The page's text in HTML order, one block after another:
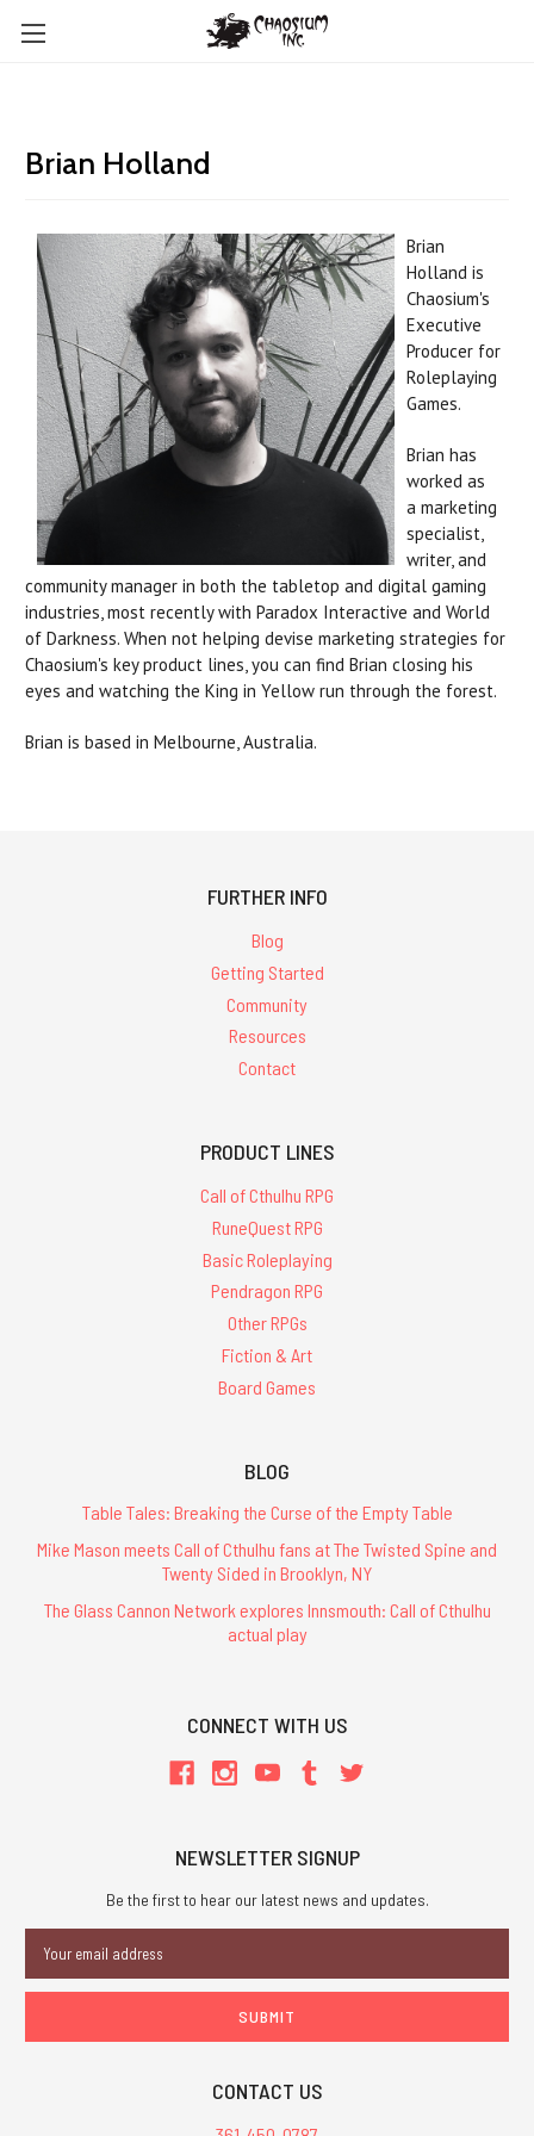
Brian Holland
Brian
Holland is
Chaosium's
Executive
Producer for
Roleplaying
Games.
Brian has
worked as
a marketing
specialist,
writer, and
community manager in both the tabletop and digital gaming
industries, most recently with Paradox Interactive and World
of Darkness. When not helping devise marketing strategies for
Chaosium's key product lines, you can find Brian closing his
eyes and watching the King in Yellow run through the forest.
Brian is based in Melbourne, Australia.
FURTHER INFO
Blog
Getting Started
Community
Resources
Contact
PRODUCT LINES
Call of Cthulhu RPG
RuneQuest RPG
Basic Roleplaying
Pendragon RPG
Other RPGs
Fiction & Art
Board Games
BLOG
Table Tales: Breaking the Curse of the Empty Table
Mike Mason meets Call of Cthulhu fans at The Twisted Spine and
Twenty Sided in Brooklyn, NY
The Glass Cannon Network explores Innsmouth: Call of Cthulhu
actual play
CONNECT WITH US
NEWSLETTER SIGNUP
Be the first to hear our latest news and updates.
Address
CONTACT US